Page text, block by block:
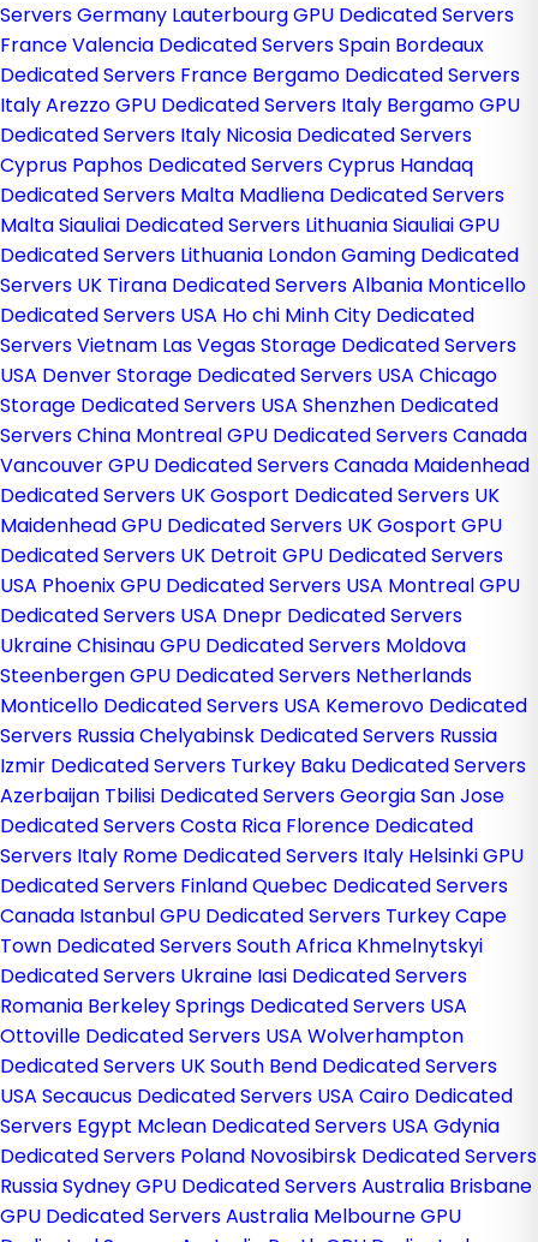
Servers Germany Lauterbourg GPU Dedicated Servers
FranceValencia Dedicated Servers Spain Bordeaux
Dedicated Servers France Bergamo Dedicated Servers
ItalyArezzo GPU Dedicated Servers Italy Bergamo GPU
Dedicated Servers Italy Nicosia Dedicated Servers
Cyprus Paphos Dedicated Servers Cyprus Handaq
Dedicated Servers Malta Madliena Dedicated Servers
MaltaSiauliai Dedicated Servers LithuaniaSiauliai GPU
Dedicated Servers Lithuania London Gaming Dedicated
Servers UK Tirana Dedicated Servers Albania Monticello
Dedicated Servers USA Ho chi Minh City Dedicated
Servers Vietnam Las Vegas Storage Dedicated Servers
USA Denver Storage Dedicated Servers USA Chicago
Storage Dedicated Servers USA Shenzhen Dedicated
Servers China Montreal GPU Dedicated Servers Canada
Vancouver GPU Dedicated Servers Canada Maidenhead
Dedicated Servers UKGosport Dedicated Servers UK
Maidenhead GPU Dedicated Servers UKGosport GPU
Dedicated Servers UK Detroit GPU Dedicated Servers
USA Phoenix GPU Dedicated Servers USA Montreal GPU
Dedicated Servers USA Dnepr Dedicated Servers
UkraineChisinau GPU Dedicated Servers Moldova
Steenbergen GPU Dedicated Servers Netherlands
Monticello Dedicated Servers USA Kemerovo Dedicated
Servers RussiaChelyabinsk Dedicated Servers Russia
Izmir Dedicated Servers Turkey Baku Dedicated Servers
Azerbaijan Tbilisi Dedicated Servers GeorgiaSan Jose
Dedicated Servers Costa Rica Florence Dedicated
Servers Italy Rome Dedicated Servers Italy Helsinki GPU
Dedicated Servers FinlandQuebec Dedicated Servers
Canada Istanbul GPU Dedicated Servers TurkeyCape
Town Dedicated Servers South Africa Khmelnytskyi
Dedicated Servers Ukraine Iasi Dedicated Servers
Romania Berkeley Springs Dedicated Servers USA
Ottoville Dedicated Servers USA Wolverhampton
Dedicated Servers UKSouth Bend Dedicated Servers
USA Secaucus Dedicated Servers USA Cairo Dedicated
Servers Egypt Mclean Dedicated Servers USA Gdynia
Dedicated Servers Poland Novosibirsk Dedicated Servers
RussiaSydney GPU Dedicated Servers Australia Brisbane
GPU Dedicated Servers Australia Melbourne GPU